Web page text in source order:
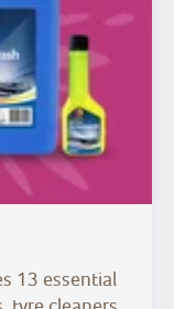
13 essential